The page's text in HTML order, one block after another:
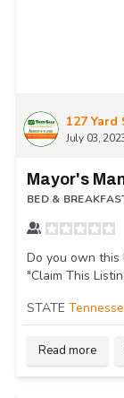
127 Yard
July 03,
Mayor's
BED &
Do you own this
"Claim This
STATE
Read more